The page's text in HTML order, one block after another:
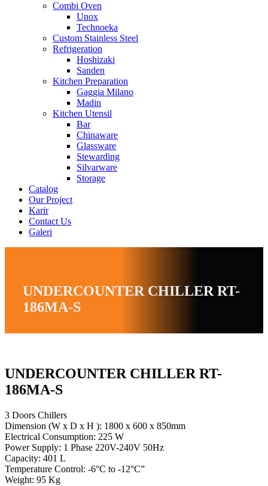
Combi Oven
Unox
Technoeka
Custom Stainless Steel
Refrigeration
Hoshizaki
Sanden
Kitchen Preparation
Gaggia Milano
Madin
Kitchen Utensil
Bar
Chinaware
Glassware
Stewarding
Silvarware
Storage
Catalog
Our Project
Karir
Contact Us
Galeri
UNDERCOUNTER CHILLER RT-
186MA-S
UNDERCOUNTER CHILLER RT-
186MA-S
3 Doors Chillers
Dimension (W x D x H ): 1800 x 600 x 850mm
Electrical Consumption: 225 W
Power Supply: 1 Phase 220V-240V 50Hz
Capacity: 401 L
Temperature Control: -6°C to -12°C”
Weight: 95 Kg